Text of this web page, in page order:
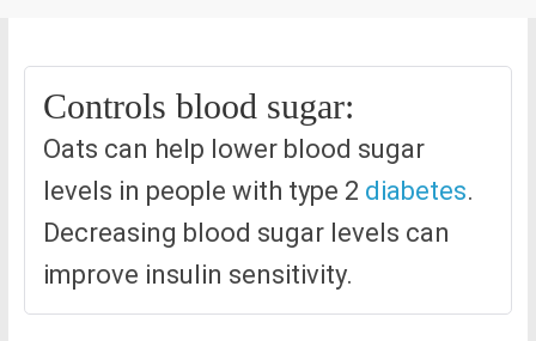
Controls blood sugar:
Oats can help lower blood sugar
levels in people with type 2 diabetes.
Decreasing blood sugar levels can
improve insulin sensitivity.